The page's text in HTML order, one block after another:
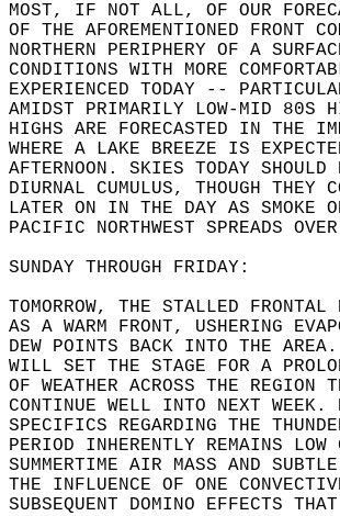
MOST, IF NOT ALL, OF OUR
OF THE AFOREMENTIONED FRONT
NORTHERN PERIPHERY OF A
CONDITIONS WITH MORE
EXPERIENCED TODAY --
AMIDST PRIMARILY LOW-MID 80S
HIGHS ARE FORECASTED IN
WHERE A LAKE BREEZE IS
AFTERNOON. SKIES TODAY
DIURNAL CUMULUS, THOUGH
LATER ON IN THE DAY AS
PACIFIC NORTHWEST SPREADS
SUNDAY THROUGH FRIDAY:
TOMORROW, THE STALLED
AS A WARM FRONT, USHERING
DEW POINTS BACK INTO THE
WILL SET THE STAGE FOR A
OF WEATHER ACROSS THE
CONTINUE WELL INTO NEXT
SPECIFICS REGARDING THE
PERIOD INHERENTLY REMAINS
SUMMERTIME AIR MASS AND
THE INFLUENCE OF ONE
SUBSEQUENT DOMINO EFFECTS